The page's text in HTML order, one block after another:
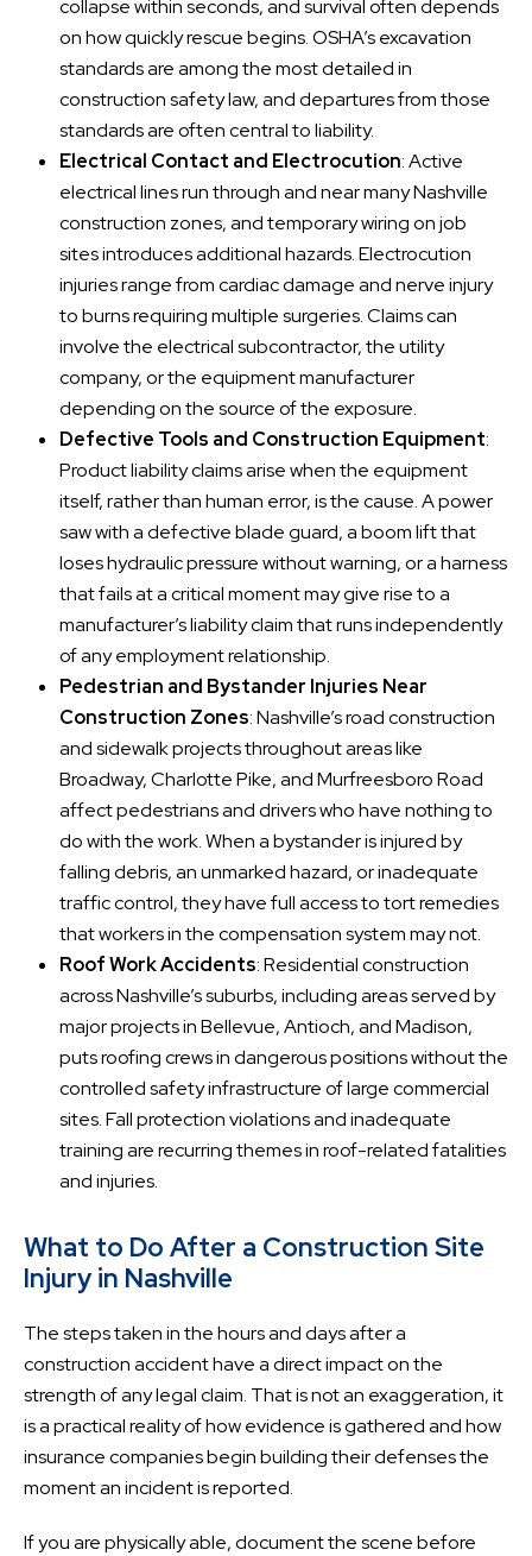
collapse within seconds, and survival often depends
on how quickly rescue begins. OSHA’s excavation
standards are among the most detailed in
construction safety law, and departures from those
standards are often central to liability.
Electrical Contact and Electrocution: Active
electrical lines run through and near many Nashville
construction zones, and temporary wiring on job
sites introduces additional hazards. Electrocution
injuries range from cardiac damage and nerve injury
to burns requiring multiple surgeries. Claims can
involve the electrical subcontractor, the utility
company, or the equipment manufacturer
depending on the source of the exposure.
Defective Tools and Construction Equipment:
Product liability claims arise when the equipment
itself, rather than human error, is the cause. A power
saw with a defective blade guard, a boom lift that
loses hydraulic pressure without warning, or a harness
that fails at a critical moment may give rise to a
manufacturer’s liability claim that runs independently
of any employment relationship.
Pedestrian and Bystander Injuries Near
Construction Zones: Nashville’s road construction
and sidewalk projects throughout areas like
Broadway, Charlotte Pike, and Murfreesboro Road
affect pedestrians and drivers who have nothing to
do with the work. When a bystander is injured by
falling debris, an unmarked hazard, or inadequate
traffic control, they have full access to tort remedies
that workers in the compensation system may not.
Roof Work Accidents: Residential construction
across Nashville’s suburbs, including areas served by
major projects in Bellevue, Antioch, and Madison,
puts roofing crews in dangerous positions without the
controlled safety infrastructure of large commercial
sites. Fall protection violations and inadequate
training are recurring themes in roof-related fatalities
and injuries.
What to Do After a Construction Site
Injury in Nashville
The steps taken in the hours and days after a
construction accident have a direct impact on the
strength of any legal claim. That is not an exaggeration, it
is a practical reality of how evidence is gathered and how
insurance companies begin building their defenses the
moment an incident is reported.
If you are physically able, document the scene before